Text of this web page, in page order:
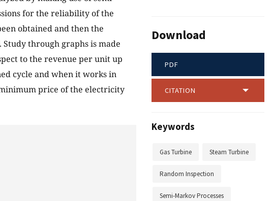
for the reliability of the
obtained and then the
through graphs is made
to the revenue per unit up
cycle and when it works in
price of the electricity
Download
PDF
CITATION
Keywords
Gas Turbine Steam Turbine
Random Inspection
Semi-Markov Processes